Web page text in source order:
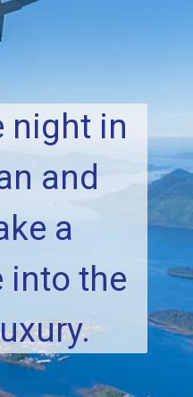
night in
and
a
into the